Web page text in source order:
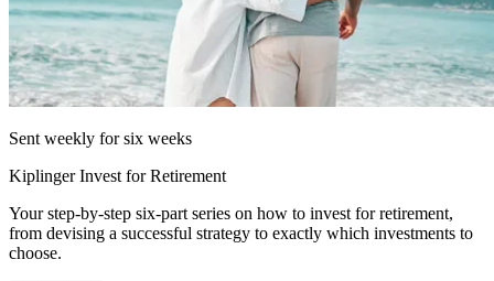
Sent weekly for six weeks
Kiplinger Invest for Retirement
Your step-by-step six-part series on how to invest for retirement,
from devising a successful strategy to exactly which investments to
choose.